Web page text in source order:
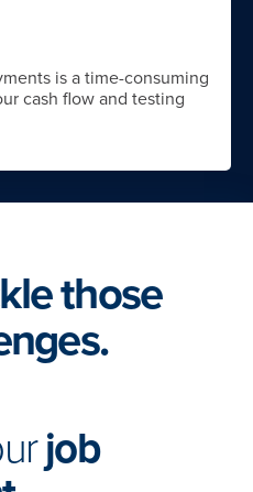
is a time-consuming
cash flow and testing
those
job